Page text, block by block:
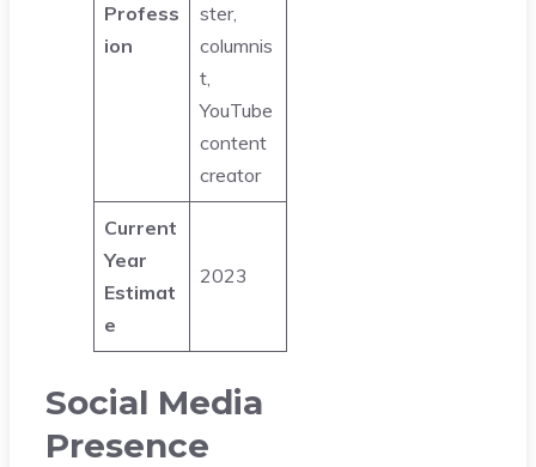
Profess
ion
ster,
columnis
t,
YouTube
content
creator
Current
Year
Estimat
e
2023
Social Media
Presence